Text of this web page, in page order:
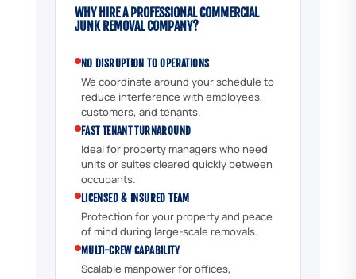
WHY HIRE A PROFESSIONAL COMMERCIAL
JUNK REMOVAL COMPANY?
NO DISRUPTION TO OPERATIONS
We coordinate around your schedule to
reduce interference with employees,
customers, and tenants.
FAST TENANT TURNAROUND
Ideal for property managers who need
units or suites cleared quickly between
occupants.
LICENSED & INSURED TEAM
Protection for your property and peace
of mind during large-scale removals.
MULTI-CREW CAPABILITY
Scalable manpower for offices,